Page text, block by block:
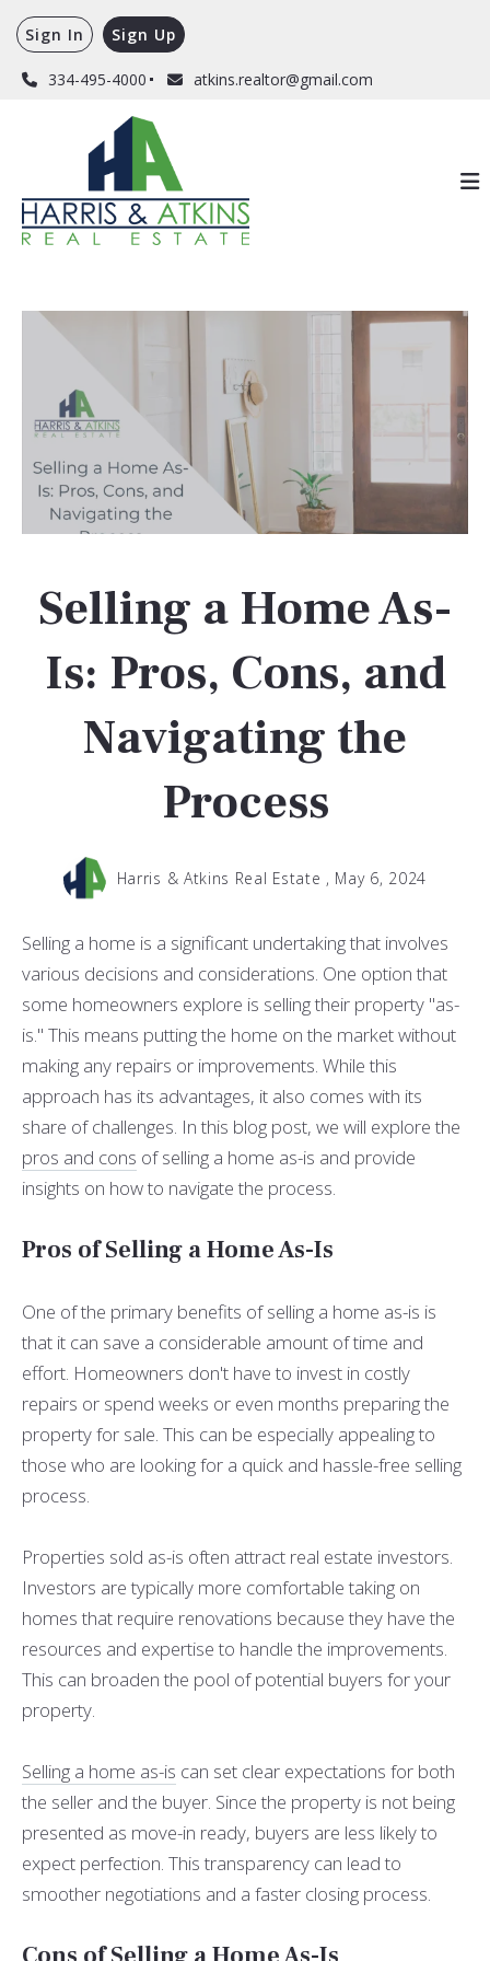
334-495-4000 atkins.realtor@gmail.com
Sign In Sign Up
Selling a Home As-
Is: Pros, Cons, and
Navigating the
Process
Harris & Atkins Real Estate , May 6, 2024
Selling a home is a significant undertaking that involves
various decisions and considerations. One option that
some homeowners explore is selling their property "as-
is." This means putting the home on the market without
making any repairs or improvements. While this
approach has its advantages, it also comes with its
share of challenges. In this blog post, we will explore the
pros and cons of selling a home as-is and provide
insights on how to navigate the process.
Pros of Selling a Home As-Is
One of the primary benefits of selling a home as-is is
that it can save a considerable amount of time and
effort. Homeowners don't have to invest in costly
repairs or spend weeks or even months preparing the
property for sale. This can be especially appealing to
those who are looking for a quick and hassle-free selling
process.
Properties sold as-is often attract real estate investors.
Investors are typically more comfortable taking on
homes that require renovations because they have the
resources and expertise to handle the improvements.
This can broaden the pool of potential buyers for your
property.
Selling a home as-is can set clear expectations for both
the seller and the buyer. Since the property is not being
presented as move-in ready, buyers are less likely to
expect perfection. This transparency can lead to
smoother negotiations and a faster closing process.